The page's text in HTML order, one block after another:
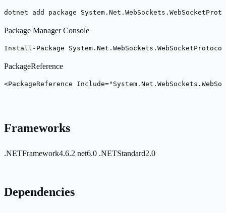
dotnet add package
Package Manager Console
Install-Package
PackageReference
<PackageReference
Frameworks
.NETFramework4.6.2 net6.0 .NETStandard2.0
Dependencies